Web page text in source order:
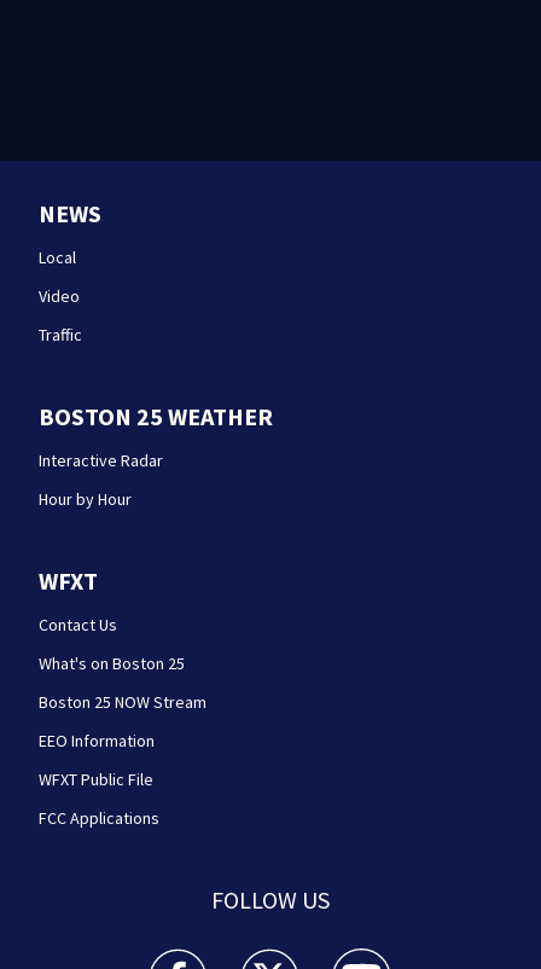
NEWS
Local
Video
Traffic
BOSTON 25 WEATHER
Interactive Radar
Hour by Hour
WFXT
Contact Us
What's on Boston 25
Boston 25 NOW Stream
EEO Information
WFXT Public File
FCC Applications
FOLLOW US
Boston 25 News facebook feed(Opens a new
Boston 25 News twitter feed(Opens
Boston 25 News